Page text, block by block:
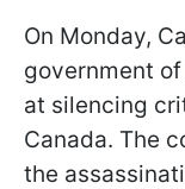
On Monday,
government
at silencing
Canada. The
the